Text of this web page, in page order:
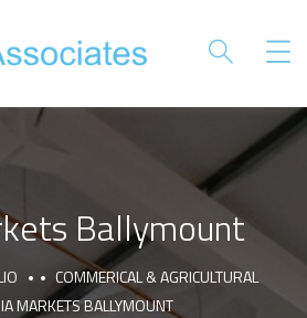
Ballymount
COMMERICAL & AGRICULTURAL
MARKETS BALLYMOUNT